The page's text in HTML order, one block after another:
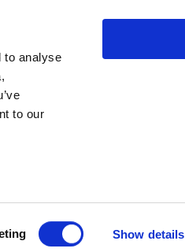
to analyse
to our
Show details